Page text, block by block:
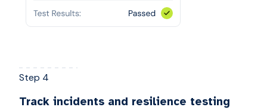
Step 4
Track incidents and resilience testing